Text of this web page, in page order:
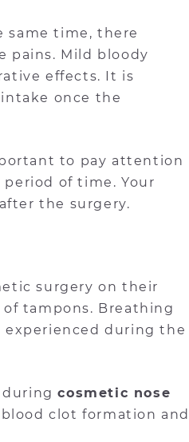
same time, there
pains. Mild bloody
effects. It is
once the
to pay attention
of time. Your
the surgery.
surgery on their
tampons. Breathing
experienced during the
duringcosmetic nose
clot formation and